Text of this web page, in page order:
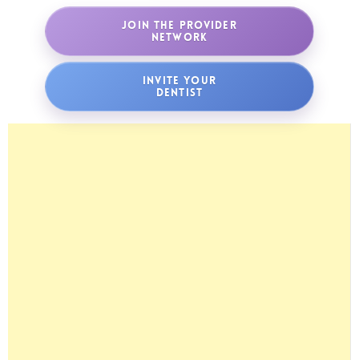
JOIN THE PROVIDER
NETWORK
INVITE YOUR
DENTIST